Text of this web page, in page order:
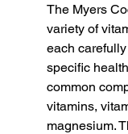
The Myers
variety of
each
specific
common
vitamins,
magnesium.